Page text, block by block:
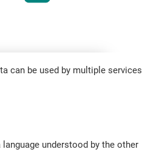
can be used by multiple services
understood by the other